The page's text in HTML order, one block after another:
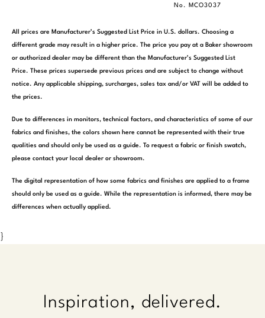
No. MCO3037
All prices are Manufacturer’s Suggested List Price in U.S. dollars. Choosing a
different grade may result in a higher price. The price you pay at a Baker showroom
or authorized dealer may be different than the Manufacturer’s Suggested List
Price. These prices supersede previous prices and are subject to change without
notice. Any applicable shipping, surcharges, sales tax and/or VAT will be added to
the prices.
Due to differences in monitors, technical factors, and characteristics of some of our
fabrics and finishes, the colors shown here cannot be represented with their true
qualities and should only be used as a guide. To request a fabric or finish swatch,
please contact your local dealer or showroom.
The digital representation of how some fabrics and finishes are applied to a frame
should only be used as a guide. While the representation is informed, there may be
differences when actually applied.
}
Inspiration, delivered.